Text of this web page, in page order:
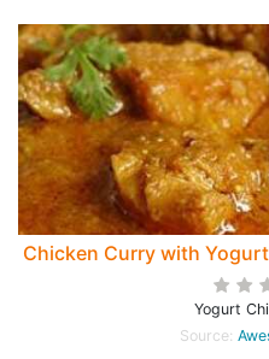
Chicken Curry with
Yogurt
Source: